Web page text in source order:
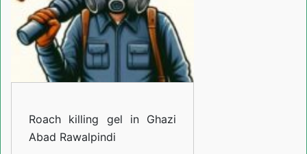
Roach killing gel in Ghazi
Abad Rawalpindi